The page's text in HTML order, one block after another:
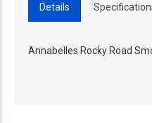
Details
Annabelles Rocky Road